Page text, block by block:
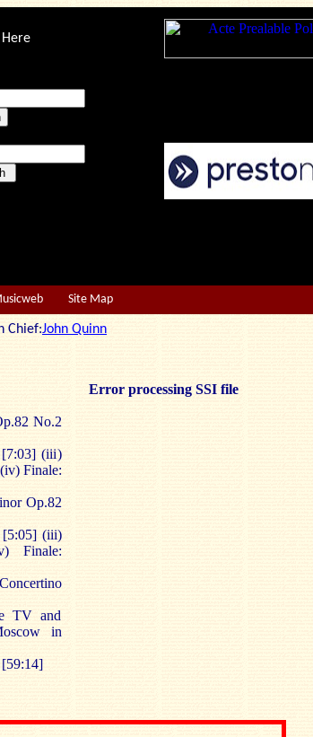
Site Map
John Quinn
No.2
(iii)
Finale:
Op.82
[5:05] (iii)
Finale:
TV and
in
Error processing SSI file